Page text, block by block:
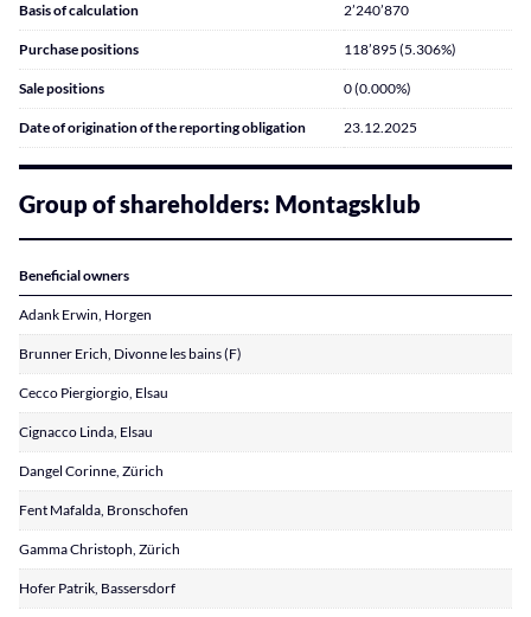
Basis of calculation 2’240’870
Purchase positions 118’895 (5.306%)
Sale positions 0 (0.000%)
Date of origination of the reporting obligation 23.12.2025
Group of shareholders: Montagsklub
Beneficial owners
Adank Erwin, Horgen
Brunner Erich, Divonne les bains (F)
Cecco Piergiorgio, Elsau
Cignacco Linda, Elsau
Dangel Corinne, Zürich
Fent Mafalda, Bronschofen
Gamma Christoph, Zürich
Hofer Patrik, Bassersdorf